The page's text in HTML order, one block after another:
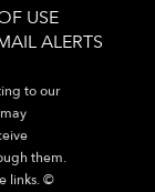
USE
ALERTS
to our
them.
links. ©